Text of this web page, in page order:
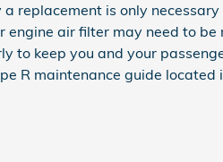
replacement is only
engine air filter may need to be
to keep you and your
R maintenance guide located